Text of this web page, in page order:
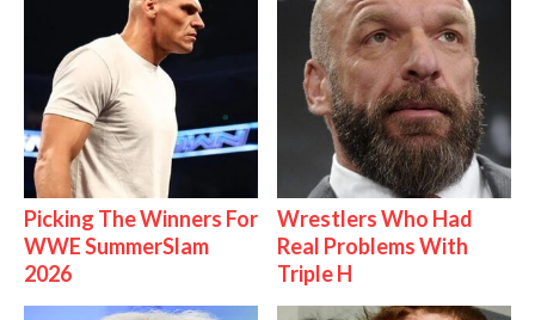
Picking The Winners For
WWE SummerSlam
2026
Wrestlers Who Had
Real Problems With
Triple H